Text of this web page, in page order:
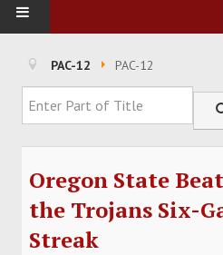
HOME
FOOTBALL
BASKETBALL
BASEBALL
SOCCER
PAC-12 PAC-12
Enter Part of Title
Oregon State
the Trojans Six-
Streak